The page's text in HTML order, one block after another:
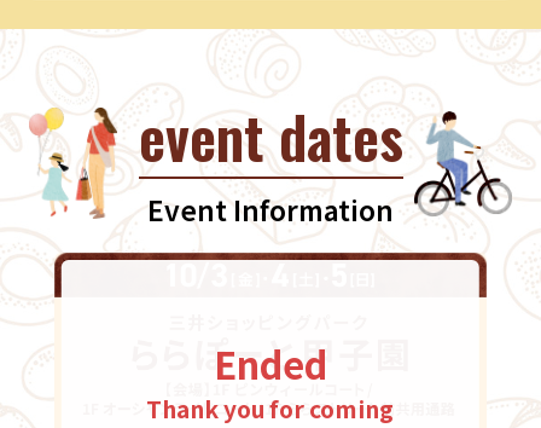
event dates
Event Information
Ended
Thank you for coming